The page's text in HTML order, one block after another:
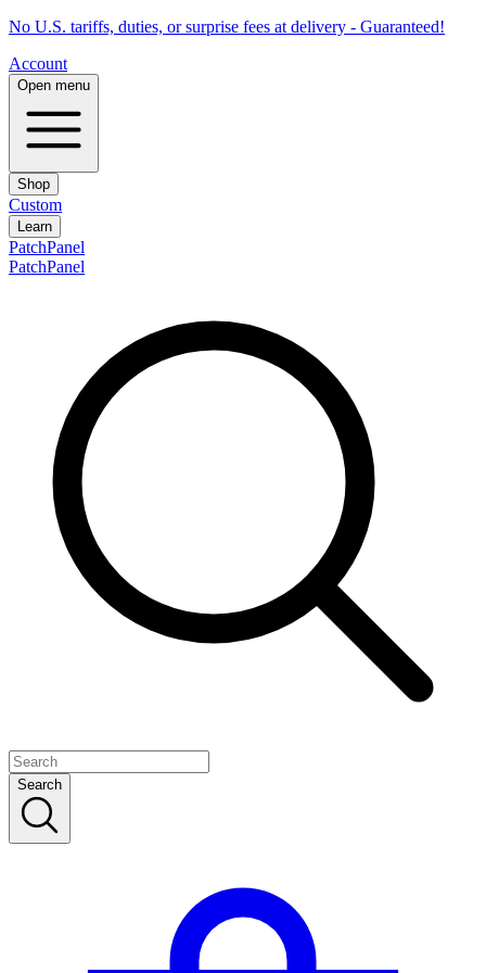
No U.S. tariffs, duties, or surprise fees at delivery - Guaranteed!
Account
Open menu
Shop
Custom
Learn
PatchPanel
PatchPanel
Search